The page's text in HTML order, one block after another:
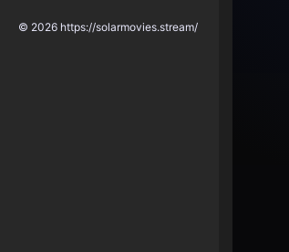
© 2026 https://solarmovies.stream/